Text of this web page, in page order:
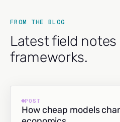
FROM THE BLOG
Latest field notes
frameworks.
POST
How cheap models